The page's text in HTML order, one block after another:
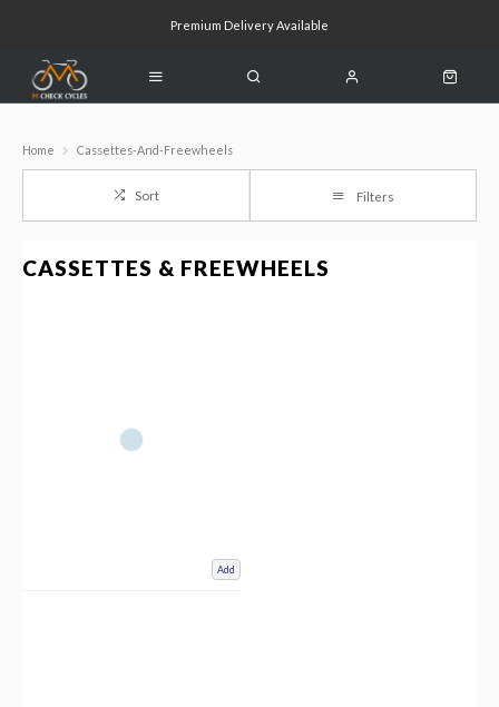
Premium Delivery Available
Home Cassettes-And-Freewheels
Sort Filters
CASSETTES & FREEWHEELS
Add